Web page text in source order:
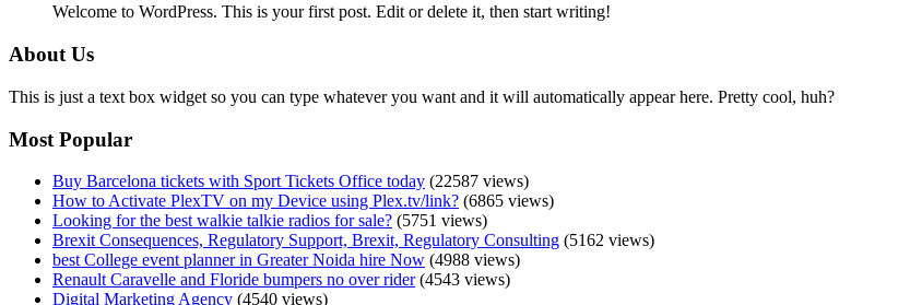
Welcome to WordPress. This is your first post. Edit or delete it, then start writing!
About Us
This is just a text box widget so you can type whatever you want and it will automatically appear here. Pretty cool, huh?
Most Popular
Buy Barcelona tickets with Sport Tickets Office today (22587 views)
How to Activate PlexTV on my Device using Plex.tv/link? (6865 views)
Looking for the best walkie talkie radios for sale? (5751 views)
Brexit Consequences, Regulatory Support, Brexit, Regulatory Consulting (5162 views)
best College event planner in Greater Noida hire Now (4988 views)
Renault Caravelle and Floride bumpers no over rider(4543 views)
Digital Marketing Agency (4540 views)